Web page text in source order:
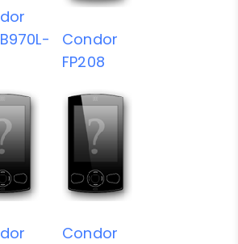
Condor
FP208
Condor